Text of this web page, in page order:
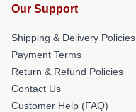
Our Support
Shipping & Delivery Policies
Payment Terms
Return & Refund Policies
Contact Us
Customer Help (FAQ)